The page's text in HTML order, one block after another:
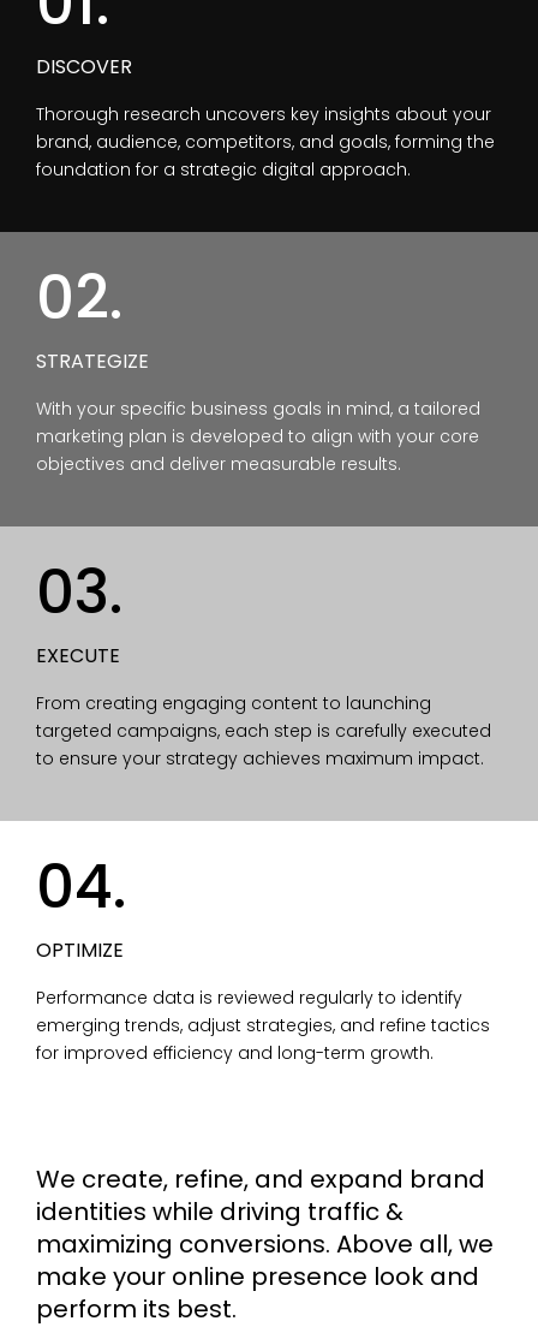
DISCOVER
Thorough research uncovers key insights about your
brand, audience, competitors, and goals, forming the
foundation for a strategic digital approach.
02.
STRATEGIZE
With your specific business goals in mind, a tailored
marketing plan is developed to align with your core
objectives and deliver measurable results.
03.
EXECUTE
From creating engaging content to launching
targeted campaigns, each step is carefully executed
to ensure your strategy achieves maximum impact.
04.
OPTIMIZE
Performance data is reviewed regularly to identify
emerging trends, adjust strategies, and refine tactics
for improved efficiency and long-term growth.
We create, refine, and expand brand
identities while driving traffic &
maximizing conversions. Above all, we
make your online presence look and
perform its best.